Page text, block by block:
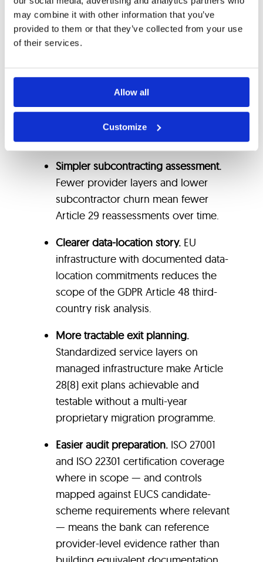
may combine it with other information that you’ve
provided to them or that they’ve collected from your use
of their services.
Allow all
Customize
available test evidence.
Exit support provisions: data export
period commitments and technical
Where those conditions hold, the practical
Simpler subcontracting assessment.
Fewer provider layers and lower
subcontractor churn mean fewer
Article 29 reassessments over time.
Clearer data-location story.EU
infrastructure with documented data-
location commitments reduces the
scope of the GDPR Article 48 third-
country risk analysis.
More tractable exit planning.
Standardized service layers on
managed infrastructure make Article
28(8) exit plans achievable and
testable without a multi-year
proprietary migration programme.
Easier audit preparation.ISO 27001
and ISO 22301 certification coverage
where in scope — and controls
mapped against EUCS candidate-
scheme requirements where relevant
— means the bank can reference
provider-level evidence rather than